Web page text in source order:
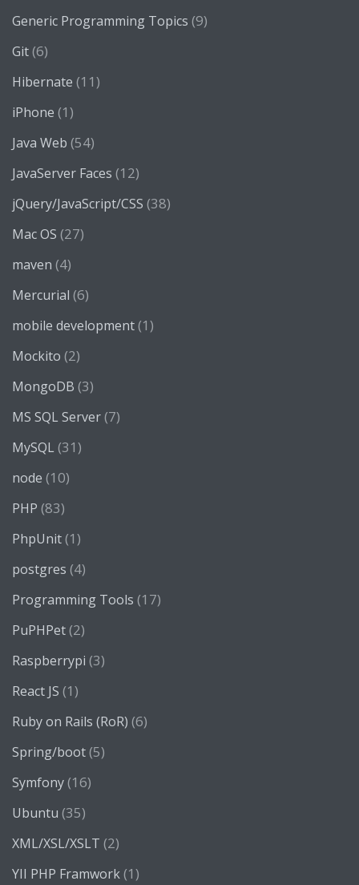
Generic Programming Topics (9)
Git(6)
Hibernate (11)
iPhone (1)
Java Web (54)
JavaServer Faces (12)
jQuery/JavaScript/CSS (38)
Mac OS (27)
maven (4)
Mercurial (6)
mobile development(1)
Mockito (2)
MongoDB (3)
MS SQL Server(7)
MySQL (31)
node (10)
PHP (83)
PhpUnit(1)
postgres (4)
Programming Tools (17)
PuPHPet(2)
Raspberrypi (3)
React JS (1)
Ruby on Rails (RoR) (6)
Spring/boot(5)
Symfony(16)
Ubuntu (35)
XML/XSL/XSLT (2)
YII PHP Framwork(1)